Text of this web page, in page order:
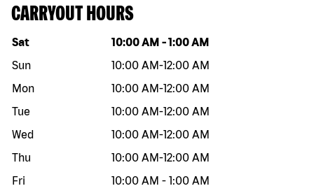
CARRYOUT HOURS
Day of the week Hours
Sat 10:00 AM -1:00 AM
Sun
10:00 AM-12:00 AM
Mon
10:00 AM-12:00 AM
Tue
10:00 AM-12:00 AM
Wed
10:00 AM-12:00 AM
Thu
10:00 AM-12:00 AM
Fri
10:00 AM - 1:00 AM